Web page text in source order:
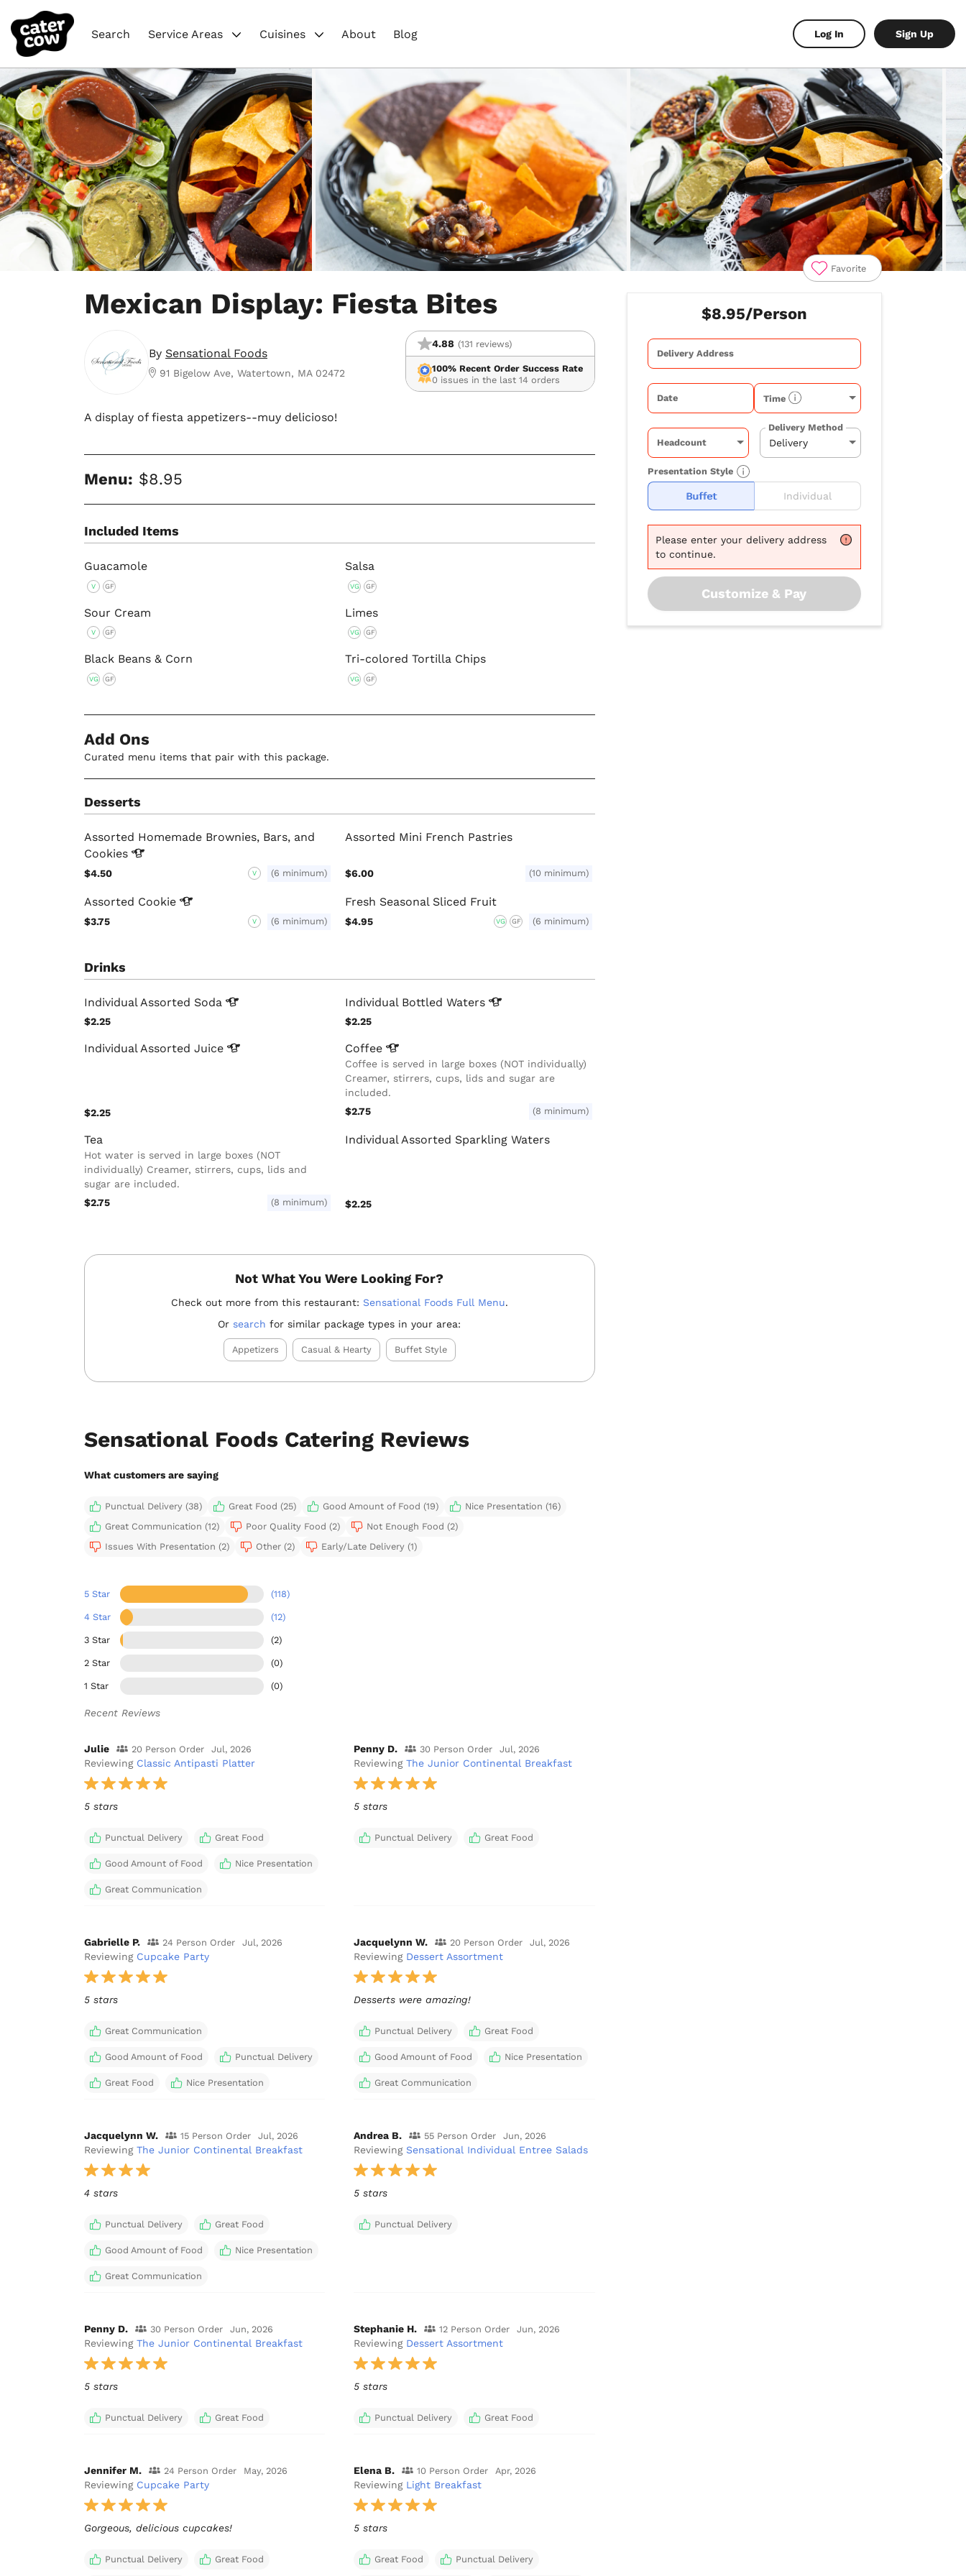
Search Service Areas Cuisines About Blog Log In Sign Up
Favorite
Mexican Display: Fiesta Bites
By Sensational Foods
91 Bigelow Ave, Watertown, MA 02472
4.88 (131 reviews)
100% Recent Order Success Rate
0 issues in the last 14 orders
A display of fiesta appetizers--muy delicioso!
Menu: $8.95
Included Items
Guacamole
V GF
Salsa
VG GF
Sour Cream
V GF
Limes
VG GF
Black Beans & Corn
VG GF
Tri-colored Tortilla Chips
VG GF
Add Ons
Curated menu items that pair with this package.
Desserts
Assorted Homemade Brownies, Bars, and
Cookies
$4.50 V (6 minimum)
Assorted Mini French Pastries
$6.00 (10 minimum)
Assorted Cookie
$3.75 V (6 minimum)
Fresh Seasonal Sliced Fruit
$4.95 VG GF (6 minimum)
Drinks
Individual Assorted Soda
$2.25
Individual BottledWaters
$2.25
Individual Assorted Juice
$2.25
Coffee
Coffee is served in large boxes (NOT individually)
Creamer, stirrers, cups, lids and sugar are
included.
$2.75
(8 minimum)
Tea
Hot water is served in large boxes (NOT
individually) Creamer, stirrers, cups, lids and
sugar are included.
$2.75
(8 minimum)
Individual Assorted Sparkling Waters
$2.25
Not What You Were Looking For?
Check out more from this restaurant: Sensational Foods Full Menu.
Orsearch for similar package types in your area:
Appetizers Casual & Hearty Buffet Style
Sensational Foods Catering Reviews
What customers are saying
Punctual Delivery (38) Great Food (25) Good Amount of Food (19)
Nice Presentation (16)
Great Communication (12)
Poor Quality Food (2)
Not Enough Food (2)
Issues With Presentation (2)
Other (2) Early/Late Delivery (1)
5 Star (118)
4 Star (12)
3 Star (2)
2 Star (0)
1 Star (0)
Recent Reviews
Julie 20 Person Order Jul, 2026
Reviewing Classic Antipasti Platter
5 stars
Punctual Delivery Great Food
Good Amount of Food Nice Presentation
Great Communication
Penny D. 30 Person Order Jul, 2026
ReviewingThe Junior Continental Breakfast
5 stars
Punctual Delivery Great Food
Gabrielle P. 24 Person Order Jul, 2026
Reviewing Cupcake Party
5 stars
Great Communication
Good Amount of Food Punctual Delivery
Great Food Nice Presentation
Jacquelynn W. 20 Person Order Jul, 2026
Reviewing Dessert Assortment
Desserts were amazing!
Punctual Delivery Great Food
Good Amount of Food Nice Presentation
Great Communication
Jacquelynn W. 15 Person Order Jul, 2026
Reviewing The Junior Continental Breakfast
4 stars
Punctual Delivery Great Food
Good Amount of Food Nice Presentation
Great Communication
Andrea B. 55 Person Order Jun, 2026
Reviewing Sensational Individual Entree Salads
5 stars
Punctual Delivery
Penny D. 30 Person Order Jun, 2026
Reviewing The Junior Continental Breakfast
5 stars
Punctual Delivery Great Food
Stephanie H. 12 Person Order Jun, 2026
Reviewing Dessert Assortment
5 stars
Punctual Delivery Great Food
Jennifer M. 24 Person Order May, 2026
Reviewing Cupcake Party
Gorgeous, delicious cupcakes!
Punctual Delivery Great Food
Elena B. 10 Person Order Apr, 2026
Reviewing Light Breakfast
5 stars
Great Food Punctual Delivery
$8.95/Person
Delivery Address
Date Time
Headcount
Delivery Method
Presentation Style
Buffet Individual
Please enter your delivery address
to continue.
Customize & Pay